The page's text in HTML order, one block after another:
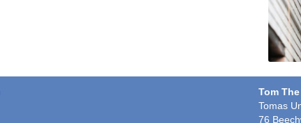
Tom
Tomas
76